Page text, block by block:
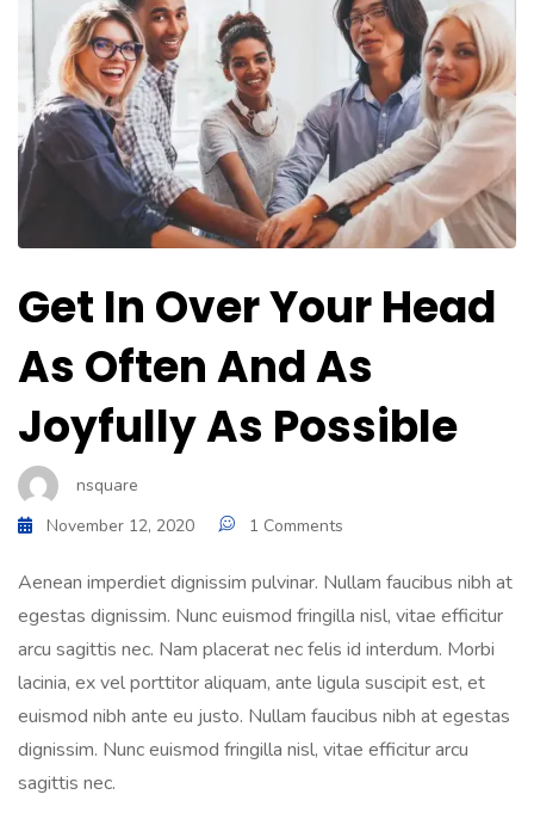
Get In Over Your Head
As Often And As
Joyfully As Possible
nsquare
November 12, 2020
1 Comments
Aenean imperdiet dignissim pulvinar. Nullam faucibus nibh at
egestas dignissim. Nunc euismod fringilla nisl, vitae efficitur
arcu sagittis nec. Nam placerat nec felis id interdum. Morbi
lacinia, ex vel porttitor aliquam, ante ligula suscipit est, et
euismod nibh ante eu justo. Nullam faucibus nibh at egestas
dignissim. Nunc euismod fringilla nisl, vitae efficitur arcu
sagittis nec.